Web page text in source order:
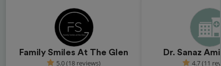
Family Smiles At The Glen
5.0 (18 reviews)
Dr. Sanaz
4.7 (11